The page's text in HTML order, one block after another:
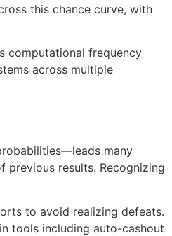
this chance curve, with
computational frequency
across multiple
many
results. Recognizing
to avoid realizing defeats.
tools including auto-cashout